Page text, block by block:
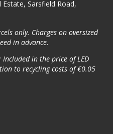
Sarsfield Road,
only. Charges on oversized
in advance.
in the price of LED
to recycling costs of €0.05